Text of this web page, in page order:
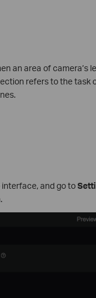
an area of camera’s
refers to the task
interface, and go to